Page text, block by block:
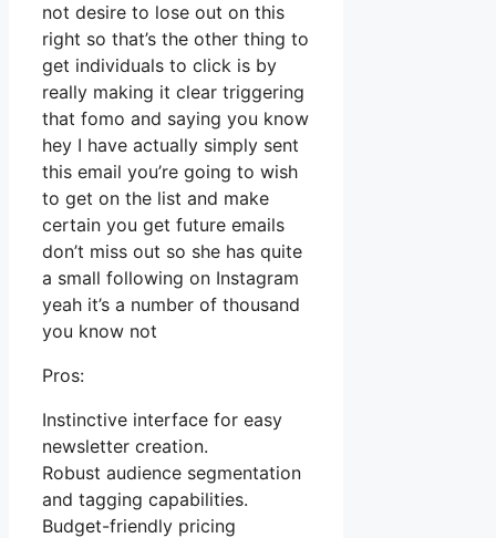
not desire to lose out on this
right so that’s the other thing to
get individuals to click is by
really making it clear triggering
that fomo and saying you know
hey I have actually simply sent
this email you’re going to wish
to get on the list and make
certain you get future emails
don’t miss out so she has quite
a small following on Instagram
yeah it’s a number of thousand
you know not
Pros:
Instinctive interface for easy
newsletter creation.
Robust audience segmentation
and tagging capabilities.
Budget-friendly pricing